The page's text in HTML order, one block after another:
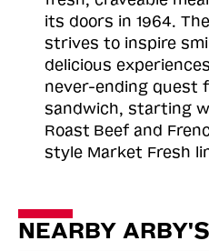
its doors in 1964.
strives to inspire
delicious
never-ending quest
sandwich, starting
Roast Beef and
style Market Fresh
NEARBY